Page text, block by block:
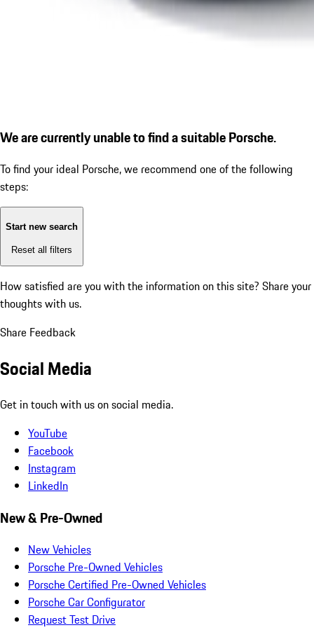
We are currently unable to find a suitable Porsche.
To find your ideal Porsche, we recommend one of the following
steps:
Start new search
Reset all filters
How satisfied are you with the information on this site? Share your
thoughts with us.
Share Feedback
Social Media
Get in touch with us on social media.
YouTube
Facebook
Instagram
LinkedIn
New & Pre-Owned
New Vehicles
Porsche Pre-Owned Vehicles
Porsche Certified Pre-Owned Vehicles
Porsche Car Configurator
Request Test Drive